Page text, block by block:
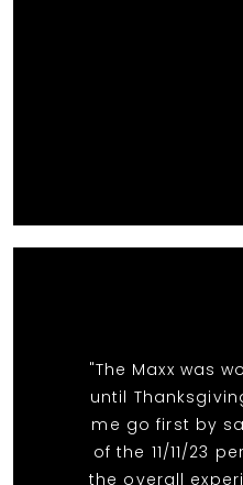
"The Maxx was
until
me go first by
of the 11/11/23
the overall